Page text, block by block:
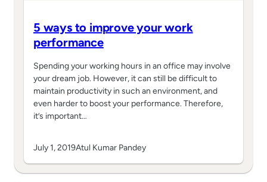
5 ways to improve your work
performance
Spending your working hours in an office may involve
your dream job. However, it can still be difficult to
maintain productivity in such an environment, and
even harder to boost your performance. Therefore,
it’s important…
July 1, 2019Atul Kumar Pandey